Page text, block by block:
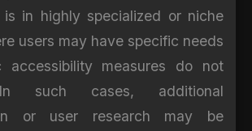
in highly specialized or niche
users may have specific needs
accessibility measures do not
such cases, additional
or user research may be